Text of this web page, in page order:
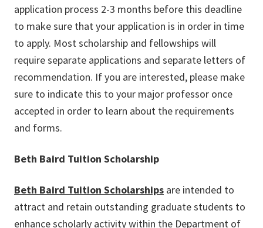
application process 2-3 months before this deadline
to make sure that your application is in order in time
to apply. Most scholarship and fellowships will
require separate applications and separate letters of
recommendation. If you are interested, please make
sure to indicate this to your major professor once
accepted in order to learn about the requirements
and forms.
Beth Baird Tuition Scholarship
Beth Baird Tuition Scholarships are intended to
attract and retain outstanding graduate students to
enhance scholarly activity within the Department of